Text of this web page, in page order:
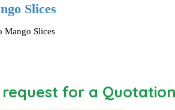
Slices
Mango Slices
for a